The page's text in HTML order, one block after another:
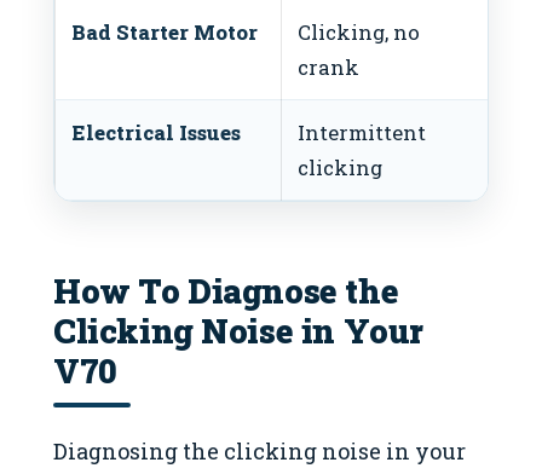
Bad Starter Motor
Clicking, no
crank
Electrical Issues
Intermittent
clicking
How To Diagnose the
Clicking Noise in Your
V70
Diagnosing the clicking noise in your